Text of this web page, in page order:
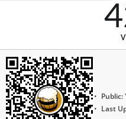
Public:
Last